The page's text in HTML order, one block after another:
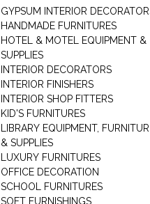
GYPSUM INTERIOR
HANDMADE FURNITURES
HOTEL & MOTEL EQUIPMENT &
SUPPLIES
INTERIOR DECORATORS
INTERIOR FINISHERS
INTERIOR SHOP FITTERS
KID'S FURNITURES
LIBRARY EQUIPMENT,
& SUPPLIES
LUXURY FURNITURES
OFFICE DECORATION
SCHOOL FURNITURES
SOFT FURNISHINGS